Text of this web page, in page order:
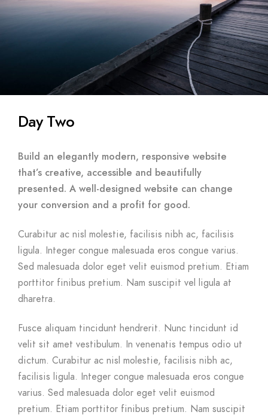
Day Two
Build an elegantly modern, responsive website
that’s creative, accessible and beautifully
presented. A well-designed website can change
your conversion and a profit for good.
Curabitur ac nisl molestie, facilisis nibh ac, facilisis
ligula. Integer congue malesuada eros congue varius.
Sed malesuada dolor eget velit euismod pretium. Etiam
porttitor finibus pretium. Nam suscipit vel ligula at
dharetra.
Fusce aliquam tincidunt hendrerit. Nunc tincidunt id
velit sit amet vestibulum. In venenatis tempus odio ut
dictum. Curabitur ac nisl molestie, facilisis nibh ac,
facilisis ligula. Integer congue malesuada eros congue
varius. Sed malesuada dolor eget velit euismod
pretium. Etiam porttitor finibus pretium. Nam suscipit